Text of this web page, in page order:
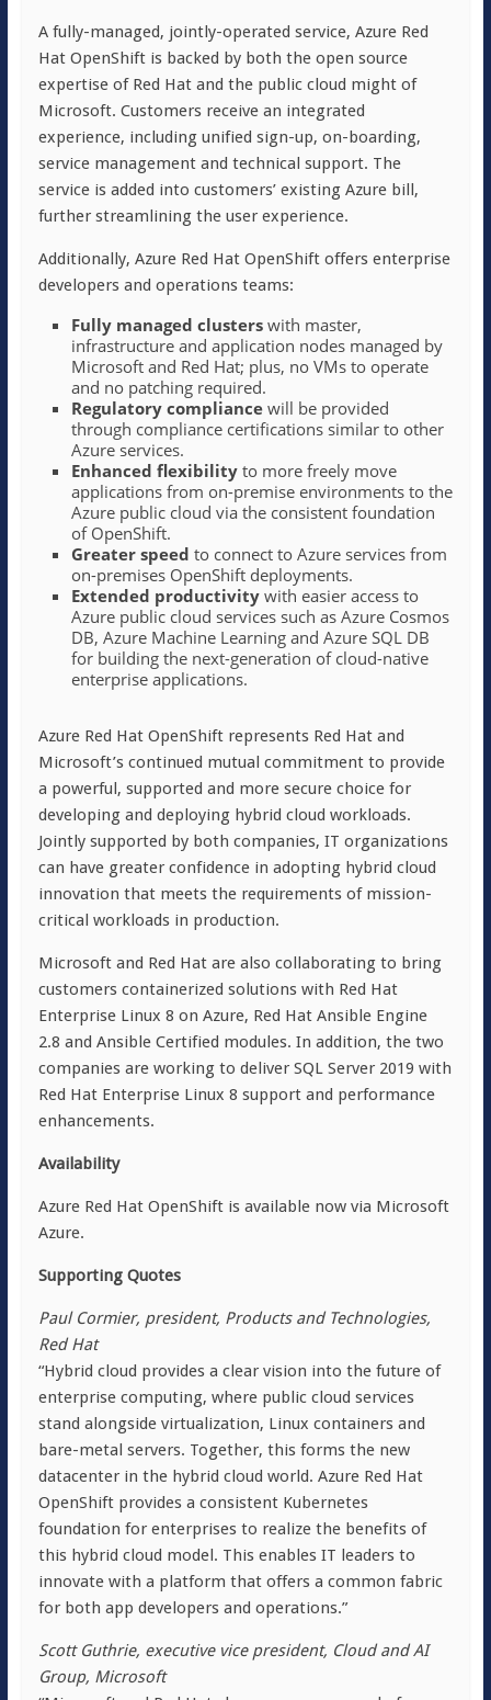
A fully-managed, jointly-operated service, Azure Red
Hat OpenShift is backed by both the open source
expertise of Red Hat and the public cloud might of
Microsoft. Customers receive an integrated
experience, including unified sign-up, on-boarding,
service management and technical support. The
service is added into customers’ existing Azure bill,
further streamlining the user experience.
Additionally, Azure Red Hat OpenShift offers enterprise
developers and operations teams:
Fully managed clusterswith master,
infrastructure and application nodes managed by
Microsoft and Red Hat; plus, no VMs to operate
and no patching required.
Regulatory compliance will be provided
through compliance certifications similar to other
Azure services.
Enhanced flexibilityto more freely move
applications from on-premise environments to the
Azure public cloud via the consistent foundation
of OpenShift.
Greater speed to connect to Azure services from
on-premises OpenShift deployments.
Extended productivitywith easier access to
Azure public cloud services such as Azure Cosmos
DB, Azure Machine Learning and Azure SQL DB
for building the next-generation of cloud-native
enterprise applications.
Azure Red Hat OpenShift represents Red Hat and
Microsoft’s continued mutual commitment to provide
a powerful, supported and more secure choice for
developing and deploying hybrid cloud workloads.
Jointly supported by both companies, IT organizations
can have greater confidence in adopting hybrid cloud
innovation that meets the requirements of mission-
critical workloads in production.
Microsoft and Red Hat are also collaborating to bring
customers containerized solutions with Red Hat
Enterprise Linux 8 on Azure, Red Hat Ansible Engine
2.8 and Ansible Certified modules. In addition, the two
companies are working to deliver SQL Server 2019 with
Red Hat Enterprise Linux 8 support and performance
enhancements.
Availability
Azure Red Hat OpenShift is available now via Microsoft
Azure.
Supporting Quotes
Paul Cormier, president, Products and Technologies,
Red Hat
“Hybrid cloud provides a clear vision into the future of
enterprise computing, where public cloud services
stand alongside virtualization, Linux containers and
bare-metal servers. Together, this forms the new
datacenter in the hybrid cloud world. Azure Red Hat
OpenShift provides a consistent Kubernetes
foundation for enterprises to realize the benefits of
this hybrid cloud model. This enables IT leaders to
innovate with a platform that offers a common fabric
for both app developers and operations.”
Scott Guthrie, executive vice president, Cloud and AI
Group, Microsoft